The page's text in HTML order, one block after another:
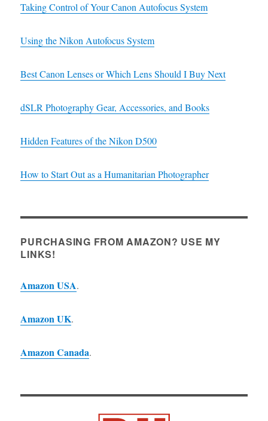
Taking Control of Your Canon Autofocus System
Using the Nikon Autofocus System
Best Canon Lenses or Which Lens Should I Buy Next
dSLR Photography Gear, Accessories, and Books
Hidden Features of the Nikon D500
How to Start Out as a Humanitarian Photographer
PURCHASING FROM AMAZON? USE MY
LINKS!
Amazon USA.
Amazon UK.
Amazon Canada.